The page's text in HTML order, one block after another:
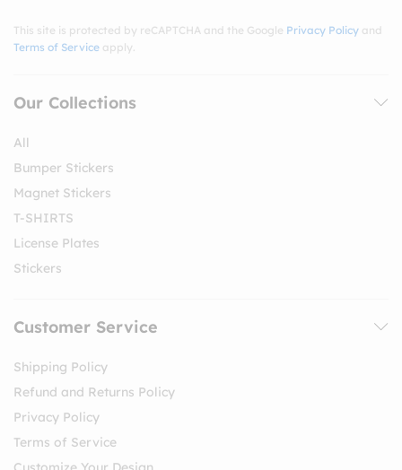
This site is protected by reCAPTCHA and the Google Privacy Policy and
Terms of Service apply.
Our Collections
All
Bumper Stickers
Magnet Stickers
T-SHIRTS
License Plates
Stickers
Customer Service
Shipping Policy
Refund and Returns Policy
Privacy Policy
Terms of Service